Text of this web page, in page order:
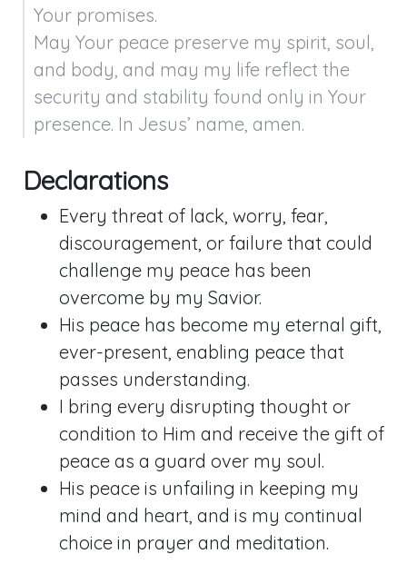
Your promises.
May Your peace preserve my spirit, soul,
and body, and may my life reflect the
security and stability found only in Your
presence. In Jesus’ name, amen.
Declarations
Every threat of lack, worry, fear,
discouragement, or failure that could
challenge my peace has been
overcome by my Savior.
His peace has become my eternal gift,
ever-present, enabling peace that
passes understanding.
I bring every disrupting thought or
condition to Him and receive the gift of
peace as a guard over my soul.
His peace is unfailing in keeping my
mind and heart, and is my continual
choice in prayer and meditation.